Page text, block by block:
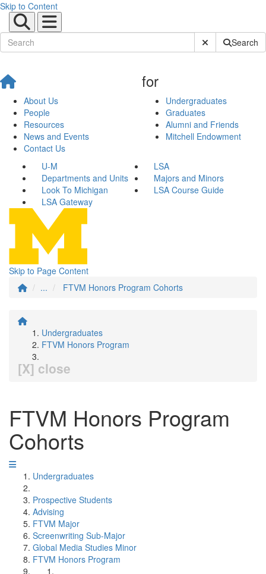
Skip to Content
Submit SiteSearch
About Us
People
Resources
News and Events
Contact Us
for
Undergraduates
Graduates
Alumni and Friends
Mitchell Endowment
U-M
LSA
Departments and Units
Majors and Minors
Look To Michigan
LSA Course Guide
LSA Gateway
Skip to Page Content
...
FTVM Honors Program Cohorts
Undergraduates
FTVM Honors Program
[X] close
FTVM Honors Program
Cohorts
Undergraduates
Prospective Students
Advising
FTVM Major
Screenwriting Sub-Major
Global Media Studies Minor
FTVM Honors Program